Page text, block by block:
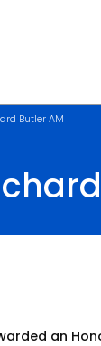
Butler AM
an